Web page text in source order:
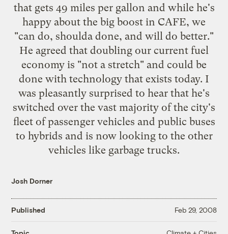
that gets 49 miles per gallon and while he's
happy about the big boost in CAFE, we
"can do, shoulda done, and will do better."
He agreed that doubling our current fuel
economy is "not a stretch" and could be
done with technology that exists today. I
was pleasantly surprised to hear that he's
switched over the vast majority of the city's
fleet of passenger vehicles and public buses
to hybrids and is now looking to the other
vehicles like garbage trucks.
Josh Dorner
Published Feb 29, 2008